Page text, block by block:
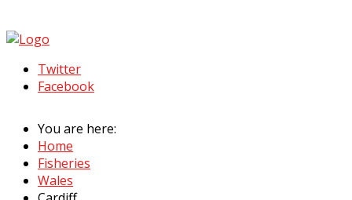
Twitter
Facebook
You are here:
Home
Fisheries
Wales